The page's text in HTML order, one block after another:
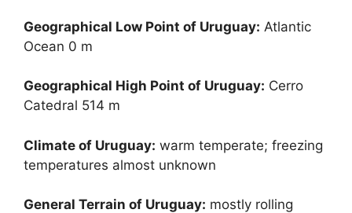
Geographical Low Point of Uruguay: Atlantic
Ocean 0 m
Geographical High Point of Uruguay: Cerro
Catedral 514 m
Climate of Uruguay: warm temperate; freezing
temperatures almost unknown
General Terrain of Uruguay: mostly rolling